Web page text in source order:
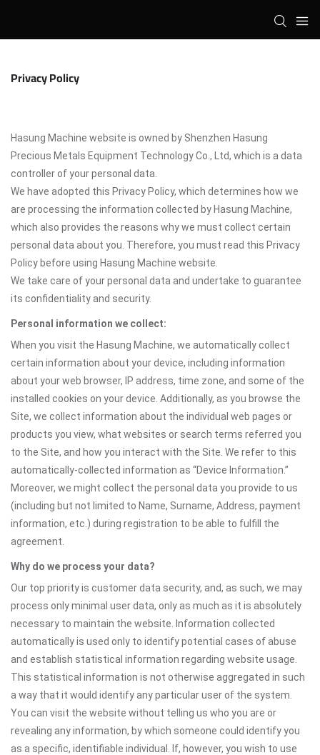
Privacy Policy
Hasung Machine website is owned by Shenzhen Hasung
Precious Metals Equipment Technology Co., Ltd, which is a data
controller of your personal data.
We have adopted this Privacy Policy, which determines how we
are processing the information collected by Hasung Machine,
which also provides the reasons why we must collect certain
personal data about you. Therefore, you must read this Privacy
Policy before using Hasung Machine website.
We take care of your personal data and undertake to guarantee
its confidentiality and security.
Personal information we collect:
When you visit the Hasung Machine, we automatically collect
certain information about your device, including information
about your web browser, IP address, time zone, and some of the
installed cookies on your device. Additionally, as you browse the
Site, we collect information about the individual web pages or
products you view, what websites or search terms referred you
to the Site, and how you interact with the Site. We refer to this
automatically-collected information as “Device Information.”
Moreover, we might collect the personal data you provide to us
(including but not limited to Name, Surname, Address, payment
information, etc.) during registration to be able to fulfill the
agreement.
Why do we process your data?
Our top priority is customer data security, and, as such, we may
process only minimal user data, only as much as it is absolutely
necessary to maintain the website. Information collected
automatically is used only to identify potential cases of abuse
and establish statistical information regarding website usage.
This statistical information is not otherwise aggregated in such
a way that it would identify any particular user of the system.
You can visit the website without telling us who you are or
revealing any information, by which someone could identify you
as a specific, identifiable individual. If, however, you wish to use